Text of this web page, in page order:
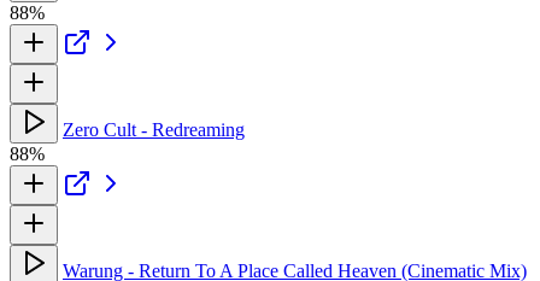
88%
Zero Cult - Redreaming
88%
Warung - Return To A Place Called Heaven (Cinematic Mix)